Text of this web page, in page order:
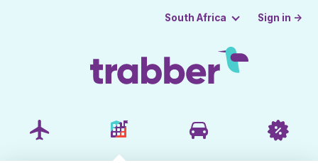
South Africa Sign in →